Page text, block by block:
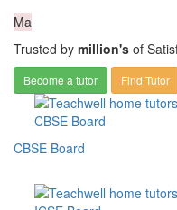
Ma
Trusted by million's of
Become a tutor Find Tutor
CBSE Board